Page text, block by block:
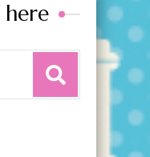
here